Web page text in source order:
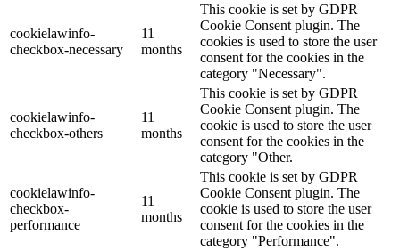
cookielawinfo-
checkbox-necessary
11
months
This cookie is set by GDPR
Cookie Consent plugin. The
cookies is used to store the user
consent for the cookies in the
category "Necessary".
cookielawinfo-
checkbox-others
11
months
This cookie is set by GDPR
Cookie Consent plugin. The
cookie is used to store the user
consent for the cookies in the
category "Other.
cookielawinfo-
checkbox-
performance
11
months
This cookie is set by GDPR
Cookie Consent plugin. The
cookie is used to store the user
consent for the cookies in the
category "Performance".